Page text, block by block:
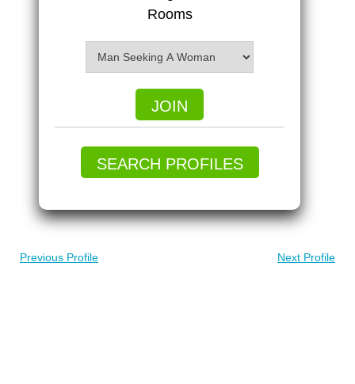
Rooms
JOIN
SEARCH PROFILES
Previous Profile Next Profile